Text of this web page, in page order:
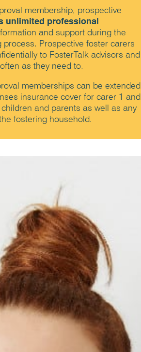
membership, prospective
unlimited professional
and support during the
Prospective foster carers
to FosterTalk advisors and
as they need to.
memberships can be extended
insurance cover for carer 1 and
and parents as well as any
fostering household.